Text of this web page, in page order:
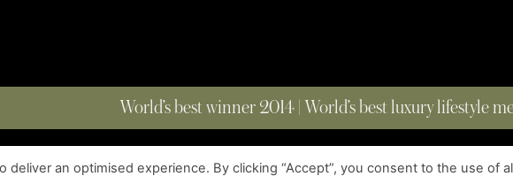
World’s best winner 2014 | World’s best luxury lifestyle
COPYRIGHT © 2023 FOUR MAGAZINE |
deliver an optimised experience. By clicking “Accept”, you consent to the use of